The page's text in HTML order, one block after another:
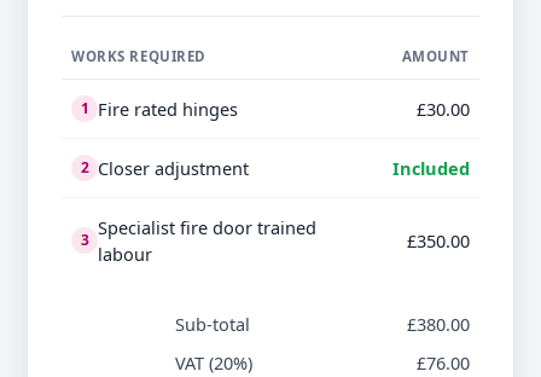
WORKS REQUIRED AMOUNT
1 Fire rated hinges £30.00
2 Closer adjustment Included
3
Specialist fire door trained
labour
£350.00
Sub-total
£380.00
VAT (20%)
£76.00